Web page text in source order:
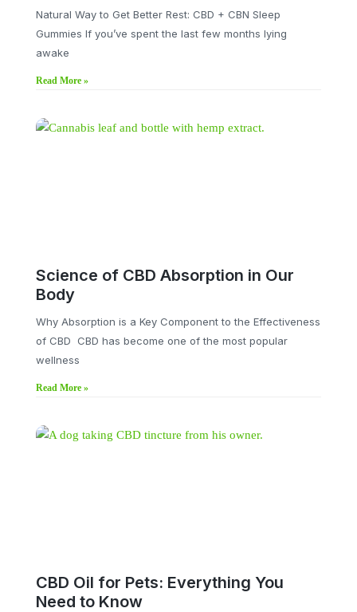
Natural Way to Get Better Rest: CBD + CBN Sleep
Gummies If you’ve spent the last few months lying
awake
Read More »
Science of CBD Absorption in Our
Body
Why Absorption is a Key Component to the Effectiveness
of CBD CBD has become one of the most popular
wellness
Read More »
CBD Oil for Pets: Everything You
Need to Know